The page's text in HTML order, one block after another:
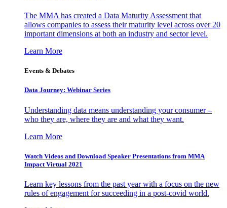
The MMA has created a Data Maturity Assessment that
allows companies to assess their maturity level across over 20
important dimensions at both an industry and sector level.
Learn More
Events & Debates
Data Journey: Webinar Series
Understanding data means understanding your consumer –
who they are, where they are and what they want.
Learn More
Watch Videos and Download Speaker Presentations from MMA
Impact Virtual 2021
Learn key lessons from the past year with a focus on the new
rules of engagement for succeeding in a post-covid world.